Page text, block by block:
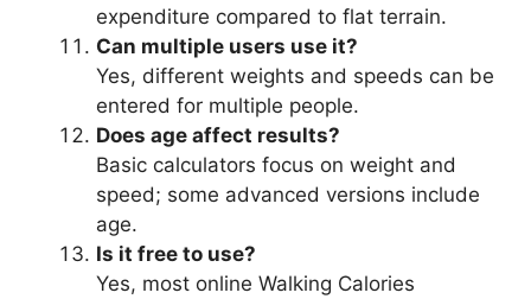
expenditure compared to flat terrain.
Can multiple users use it?
Yes, different weights and speeds can be
entered for multiple people.
Does age affect results?
Basic calculators focus on weight and
speed; some advanced versions include
age.
Is it free to use?
Yes, most online Walking Calories